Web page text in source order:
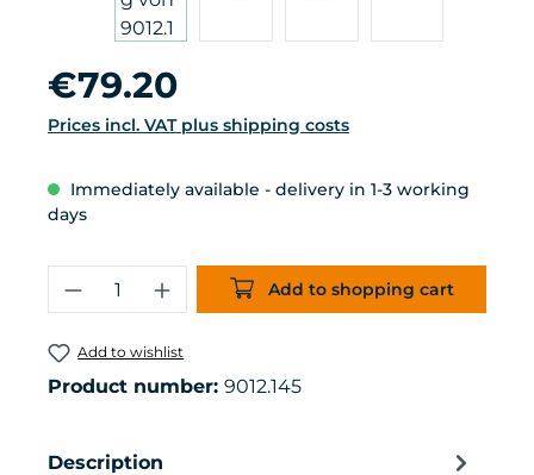
Regular price:
€79.20
Prices incl. VAT plus shipping costs
Immediately available - delivery in 1-3 working
days
Product Quantity: Enter the
Add to shopping cart
Add to wishlist
Product number: 9012.145
Description